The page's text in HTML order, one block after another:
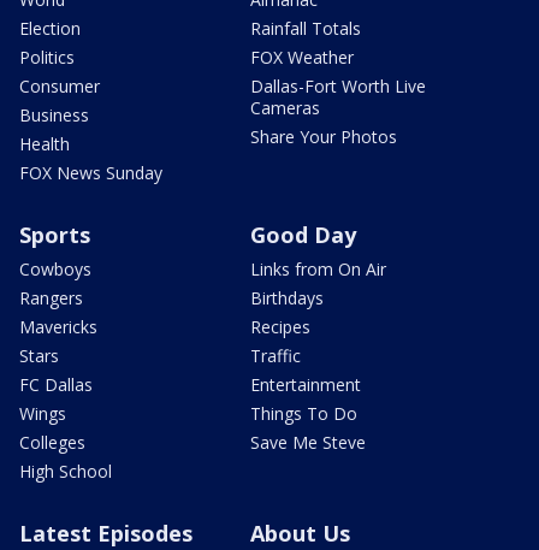
Election
Politics
Consumer
Business
Health
FOX News Sunday
Rainfall Totals
FOX Weather
Dallas-Fort Worth Live
Cameras
Share Your Photos
Sports
Cowboys
Rangers
Mavericks
Stars
FC Dallas
Wings
Colleges
High School
Good Day
Links from On Air
Birthdays
Recipes
Traffic
Entertainment
Things To Do
Save Me Steve
Latest Episodes About Us